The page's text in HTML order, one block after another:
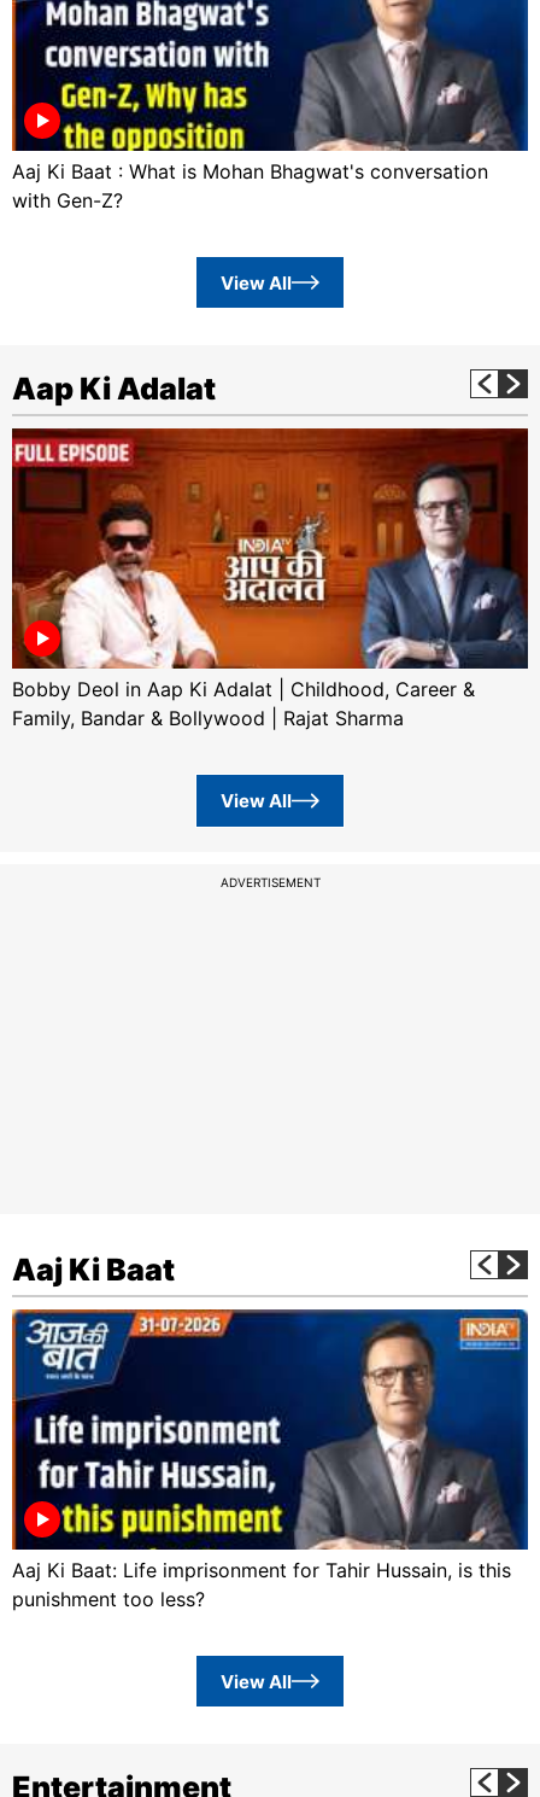
Aaj Ki Baat : What is Mohan Bhagwat's conversation
with Gen-Z?
View All
Aap Ki Adalat
Bobby Deol in Aap Ki Adalat | Childhood, Career &
Family, Bandar & Bollywood | Rajat Sharma
View All
ADVERTISEMENT
Aaj Ki Baat
Aaj Ki Baat: Life imprisonment for Tahir Hussain, is this
punishment too less?
View All
Entertainment